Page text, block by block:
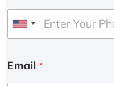
U
i
Email *